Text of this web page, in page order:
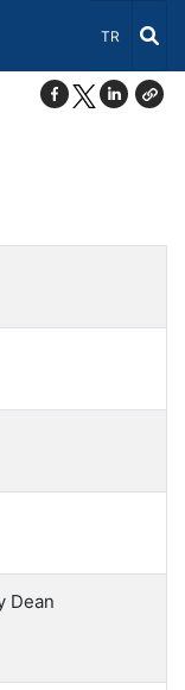
Select
TR
Dean